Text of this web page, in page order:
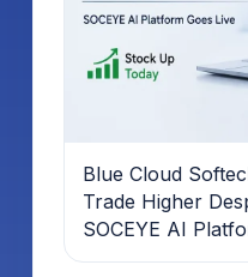
Blue Cloud
Trade Higher
SOCEYE AI